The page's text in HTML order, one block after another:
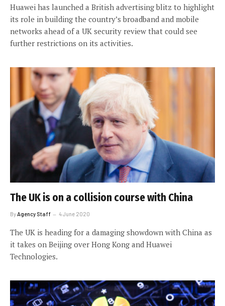
Huawei has launched a British advertising blitz to highlight
its role in building the country’s broadband and mobile
networks ahead of a UK security review that could see
further restrictions on its activities.
The UK is on a collision course with China
By Agency Staff 4 June 2020
The UK is heading for a damaging showdown with China as
it takes on Beijing over Hong Kong and Huawei
Technologies.